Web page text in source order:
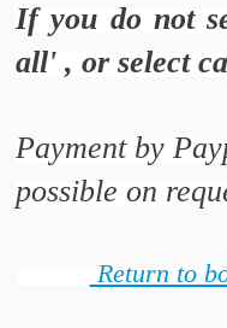
If you do not
all' , or select
Payment by
possible on
Return to